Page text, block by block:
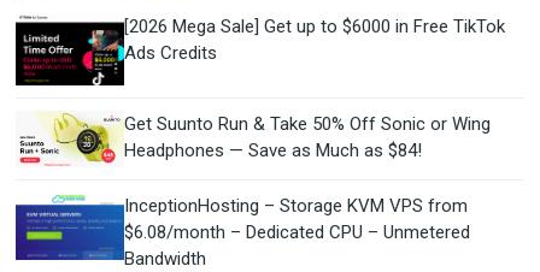
[2026 Mega Sale] Get up to $6000 in Free TikTok
Ads Credits
Get Suunto Run & Take 50% Off Sonic or Wing
Headphones — Save as Much as $84!
InceptionHosting – Storage KVM VPS from
$6.08/month – Dedicated CPU – Unmetered
Bandwidth